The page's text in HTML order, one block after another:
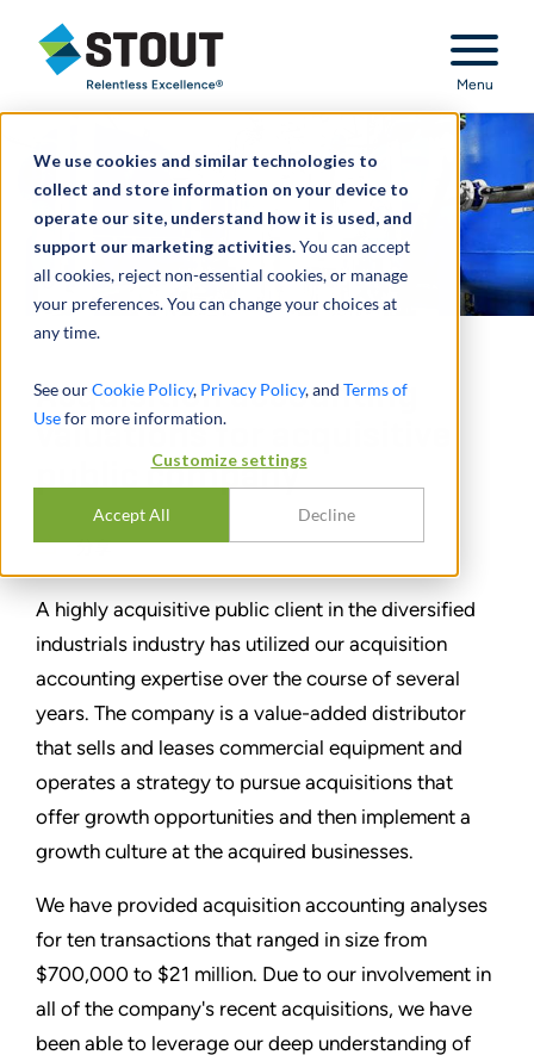
We use cookies and similar technologies to
collect and store information on your device to
operate our site, understand how it is used, and
support our marketing activities.You can accept
all cookies, reject non-essential cookies, or manage
your preferences. You can change your choices at
any time.
See ourCookie Policy, Privacy Policy, and Terms of
Usefor more information.
Customize settings
Accept All Decline
Stout Relentless Excellence
Menu
Acquisition accounting
valuations for acquisitive
public company
分享
A highly acquisitive public client in the diversified
industrials industry has utilized our acquisition
accounting expertise over the course of several
years. The company is a value-added distributor
that sells and leases commercial equipment and
operates a strategy to pursue acquisitions that
offer growth opportunities and then implement a
growth culture at the acquired businesses.
We have provided acquisition accounting analyses
for ten transactions that ranged in size from
$700,000 to $21 million. Due to our involvement in
all of the company's recent acquisitions, we have
been able to leverage our deep understanding of